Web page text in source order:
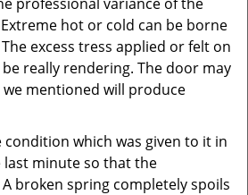
hot or cold can be borne
excess tress applied or felt on
really rendering. The door may
mentioned will produce
which was given to it in
minute so that the
broken spring completely spoils